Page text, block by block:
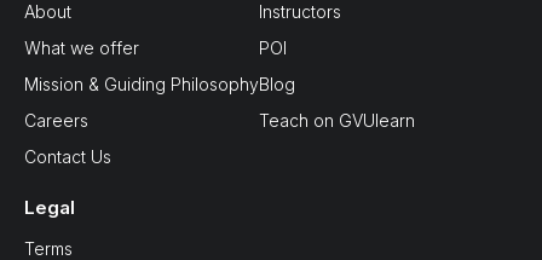
About
What we offer
Mission & Guiding Philosophy
Careers
Contact Us
Instructors
POI
Blog
Teach on GVUlearn
Legal
Terms